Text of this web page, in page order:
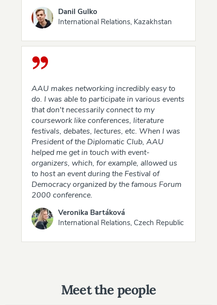
Danil Gulko
International Relations, Kazakhstan
AAU makes networking incredibly easy to
do. I was able to participate in various events
that don't necessarily connect to my
coursework like conferences, literature
festivals, debates, lectures, etc. When I was
President of the Diplomatic Club, AAU
helped me get in touch with event-
organizers, which, for example, allowed us
to host an event during the Festival of
Democracy organized by the famous Forum
2000 conference.
Veronika Bartáková
International Relations, Czech Republic
Meet the people